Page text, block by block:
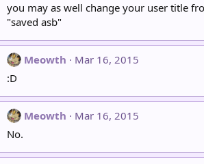
you may as well change your user title
"saved asb"
Meowth
Mar 16, 2015
:D
Meowth
Mar 16, 2015
No.